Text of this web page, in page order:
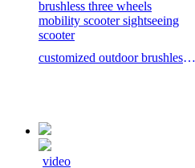
customized outdoor brushless
video